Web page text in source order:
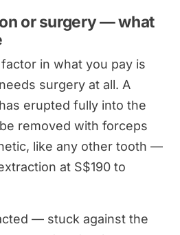
or surgery — what
in what you pay is
surgery at all. A
erupted fully into the
removed with forceps
like any other tooth —
at S$190 to
— stuck against the